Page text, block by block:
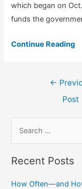
which began on
funds the
Continue Reading
←
Post
c
Recent Posts
How Often—and